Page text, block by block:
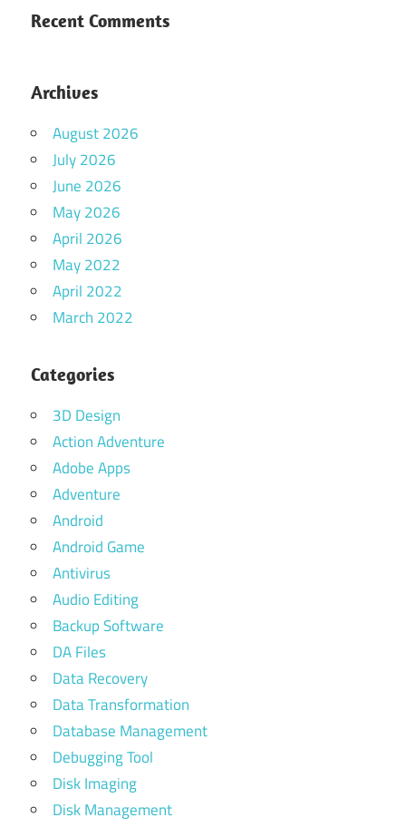
Recent Comments
Archives
August 2026
July 2026
June 2026
May 2026
April 2026
May 2022
April 2022
March 2022
Categories
3D Design
Action Adventure
Adobe Apps
Adventure
Android
Android Game
Antivirus
Audio Editing
Backup Software
DA Files
Data Recovery
Data Transformation
Database Management
Debugging Tool
Disk Imaging
Disk Management